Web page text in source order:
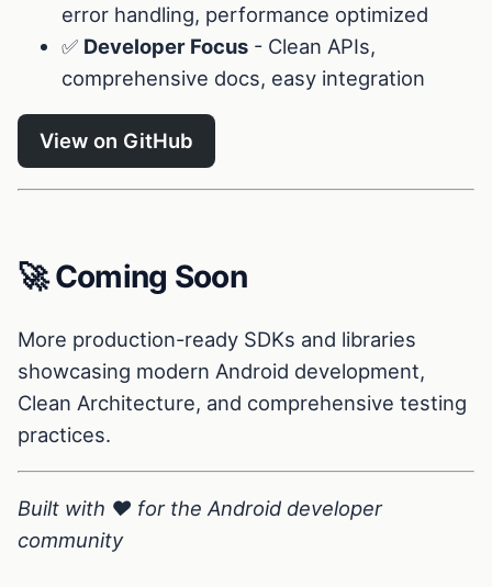
error handling, performance optimized
✅ Developer Focus - Clean APIs,
comprehensive docs, easy integration
View on GitHub
🚀 Coming Soon
More production-ready SDKs and libraries
showcasing modern Android development,
Clean Architecture, and comprehensive testing
practices.
Built with ❤️ for the Android developer
community